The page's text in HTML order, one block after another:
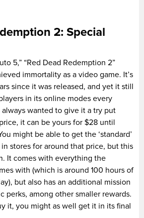
2: Special
5,” “Red Dead Redemption 2”
immortality as a video game. It’s
since it was released, and yet it still
in its online modes every
always wanted to give it a try put
it can be yours for $28 until
might be able to get the ‘standard’
stores for around that price, but this
It comes with everything the
with (which is around 100 hours of
but also has an additional mission
perks, among other smaller rewards.
it, you might as well get it in its final